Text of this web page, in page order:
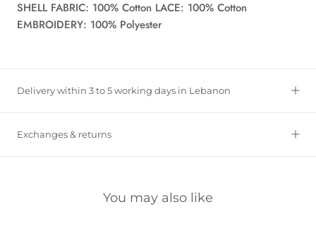
SHELL FABRIC: 100% Cotton LACE: 100% Cotton
EMBROIDERY: 100% Polyester
Delivery within 3 to 5 working days in Lebanon
Exchanges & returns
You may also like